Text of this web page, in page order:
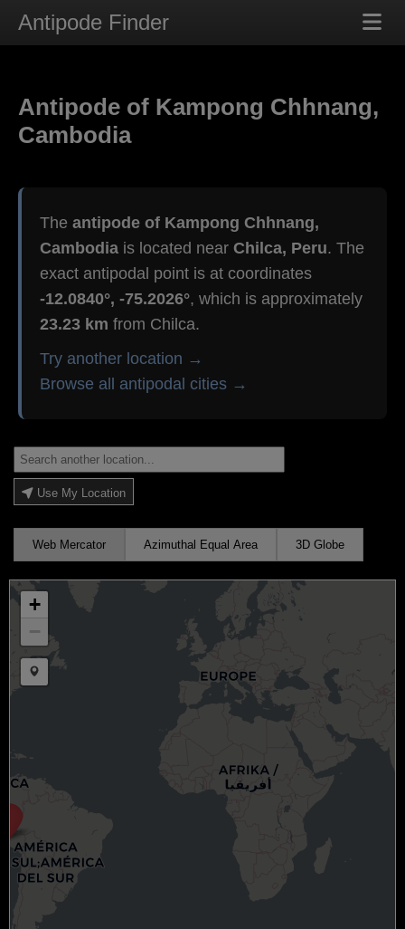
Antipode Finder
Antipode of Kampong Chhnang,
Cambodia
The antipode of Kampong Chhnang,
Cambodia is located near Chilca, Peru. The
exact antipodal point is at coordinates
-12.0840°, -75.2026°, which is approximately
23.23 km from Chilca.
Try another location →
Browse all antipodal cities →
Use My Location
Web Mercator Azimuthal Equal Area 3D Globe
+
−
Draw a marker